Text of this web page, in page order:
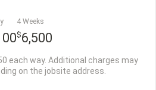
4 Weeks
$6,500
each way. Additional charges may
on the jobsite address.